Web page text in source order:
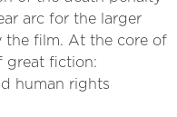
arc for the larger
the film. At the core of
great fiction:
human rights